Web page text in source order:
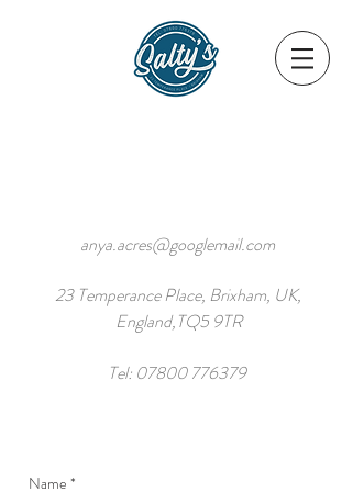
anya.acres@googlemail.com
23 Temperance Place, Brixham, UK,
England,TQ5 9TR
Tel: 07800 776379